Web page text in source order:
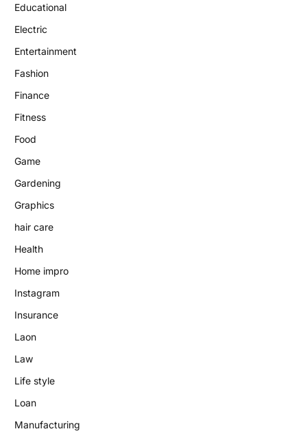
Educational
Electric
Entertainment
Fashion
Finance
Fitness
Food
Game
Gardening
Graphics
hair care
Health
Home impro
Instagram
Insurance
Laon
Law
Life style
Loan
Manufacturing